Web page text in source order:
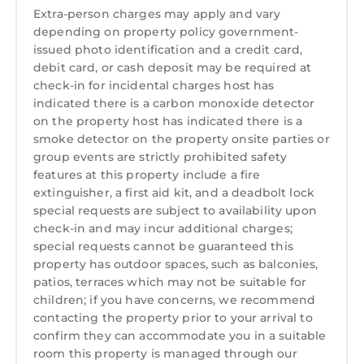
venture into the charming lakeside towns,
where quaint boutiques and local eateries are
waiting with unique finds and new
experiences. For the outdoor enthusiast,
there's an array of water activities, from
paddleboarding under the vast sky to
exhilarating boat rides against the backdrop
of scenic hills. Whether you seek relaxation or
adventure, Lake Norman promises an
unforgettable retreat, making your stay here
truly exceptional.
Experience Lake Norman, AvantStay style.
AvantStay provides a personalized hospitality
experience to elevate your stay. With our
Concierge Service, guests have access to our
tech-enabled services like fridge stocking,
private chefs, massages, transportation,
Extra-person charges may apply and vary
depending on property policy government-
issued photo identification and a credit card,
debit card, or cash deposit may be required at
check-in for incidental charges host has
indicated there is a carbon monoxide detector
on the property host has indicated there is a
smoke detector on the property onsite parties or
group events are strictly prohibited safety
features at this property include a fire
extinguisher, a first aid kit, and a deadbolt lock
special requests are subject to availability upon
check-in and may incur additional charges;
special requests cannot be guaranteed this
property has outdoor spaces, such as balconies,
patios, terraces which may not be suitable for
children; if you have concerns, we recommend
contacting the property prior to your arrival to
confirm they can accommodate you in a suitable
room this property is managed through our